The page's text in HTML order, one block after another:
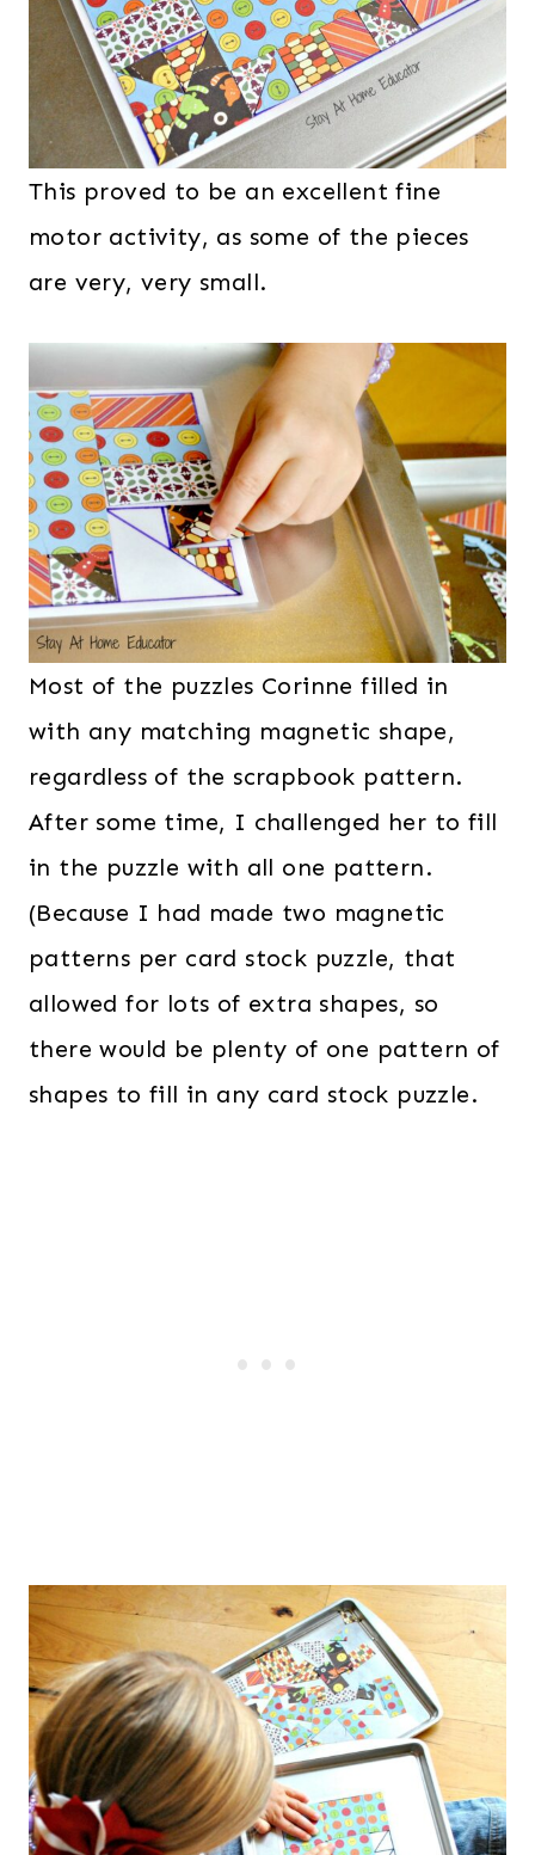
This proved to be an excellent fine
motor activity, as some of the pieces
are very, very small.
Most of the puzzles Corinne filled in
with any matching magnetic shape,
regardless of the scrapbook pattern.
After some time, I challenged her to fill
in the puzzle with all one pattern.
(Because I had made two magnetic
patterns per card stock puzzle, that
allowed for lots of extra shapes, so
there would be plenty of one pattern of
shapes to fill in any card stock puzzle.